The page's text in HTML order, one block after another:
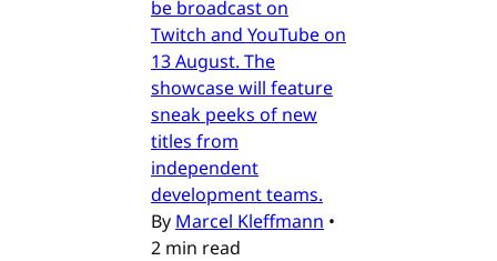
be broadcast on
Twitch and YouTube on
13 August. The
showcase will feature
sneak peeks of new
titles from
independent
development teams.
By Marcel Kleffmann •
2 min read